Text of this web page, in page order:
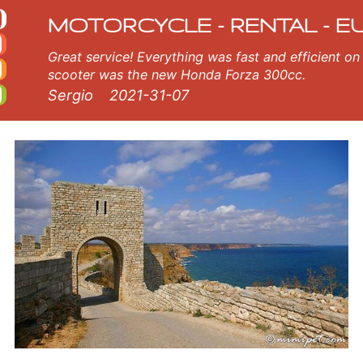
MOTORCYCLE - RENTAL -
Great service! Everything was fast and efficient on the island of Crete, Greece. The
scooter was the new Honda Forza 300cc.
Sergio 2021-31-07